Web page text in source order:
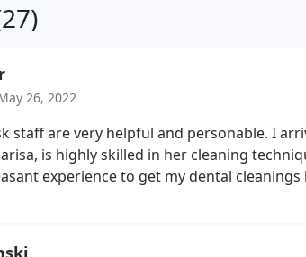
26, 2022
staff are very helpful and personable. I
is highly skilled in her cleaning
experience to get my dental cleanings